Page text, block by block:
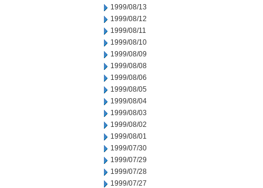
1999/08/13
1999/08/12
1999/08/11
1999/08/10
1999/08/09
1999/08/08
1999/08/06
1999/08/05
1999/08/04
1999/08/03
1999/08/02
1999/08/01
1999/07/30
1999/07/29
1999/07/28
1999/07/27